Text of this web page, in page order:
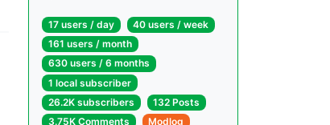
17 users / day
40 users / week
161 users / month
630 users / 6 months
1 local subscriber
26.2K subscribers
132 Posts
3.75K Comments
Modlog